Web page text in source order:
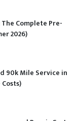
Complete Pre-
2026)
90k Mile Service in